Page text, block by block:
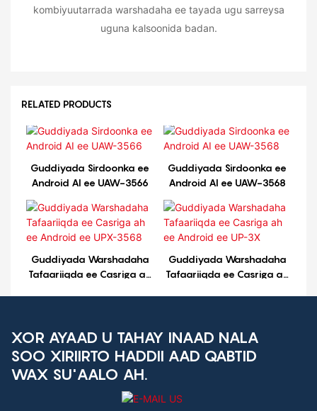
kombiyuutarrada warshadaha ee tayada ugu sarreysa
uguna kalsoonida badan.
RELATED PRODUCTS
Guddiyada Sirdoonka ee
Android AI ee UAW-3566
Guddiyada Sirdoonka ee
Android AI ee UAW-3568
Guddiyada Warshadaha
Tafaariiqda ee Casriga ah
Guddiyada Warshadaha
Tafaariiqda ee Casriga ah
XOR AYAAD U TAHAY INAAD NALA
SOO XIRIIRTO HADDII AAD QABTID
WAX SU'AALO AH.